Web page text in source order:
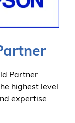
Partner
highest level
expertise